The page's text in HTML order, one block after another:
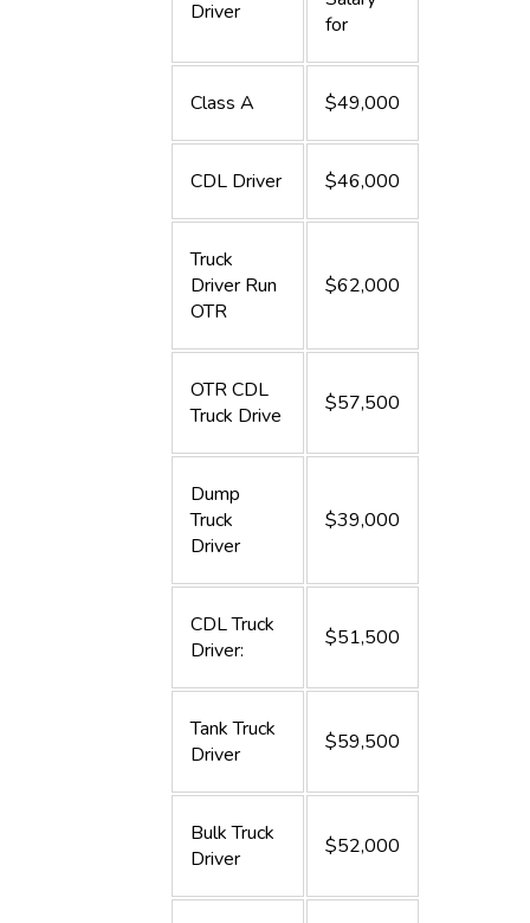
Driver
for
Class A $49,000
CDL Driver $46,000
Truck
Driver Run
OTR
$62,000
OTR CDL
Truck Drive
$57,500
Dump
Truck
Driver
$39,000
CDL Truck
Driver:
$51,500
Tank Truck
Driver
$59,500
Bulk Truck
Driver
$52,000